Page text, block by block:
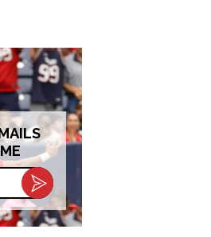
Email
address